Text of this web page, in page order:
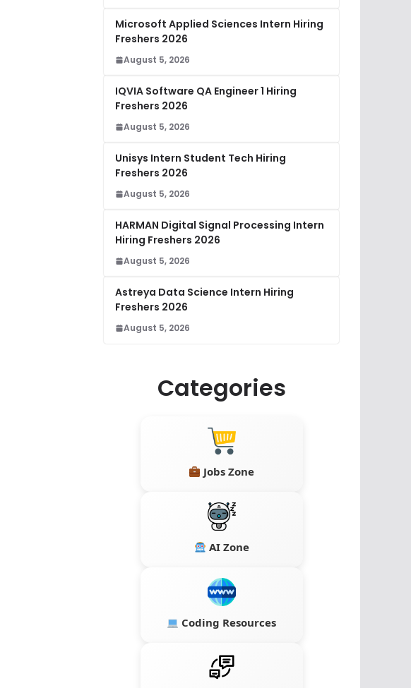
Microsoft Applied Sciences Intern Hiring
Freshers 2026
August 5, 2026
IQVIA Software QA Engineer 1 Hiring
Freshers 2026
August 5, 2026
Unisys Intern Student Tech Hiring
Freshers 2026
August 5, 2026
HARMAN Digital Signal Processing Intern
Hiring Freshers 2026
August 5, 2026
Astreya Data Science Intern Hiring
Freshers 2026
August 5, 2026
Categories
Jobs Zone
AI Zone
Coding Resources